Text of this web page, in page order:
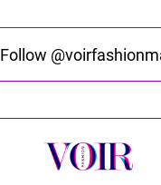
Follow